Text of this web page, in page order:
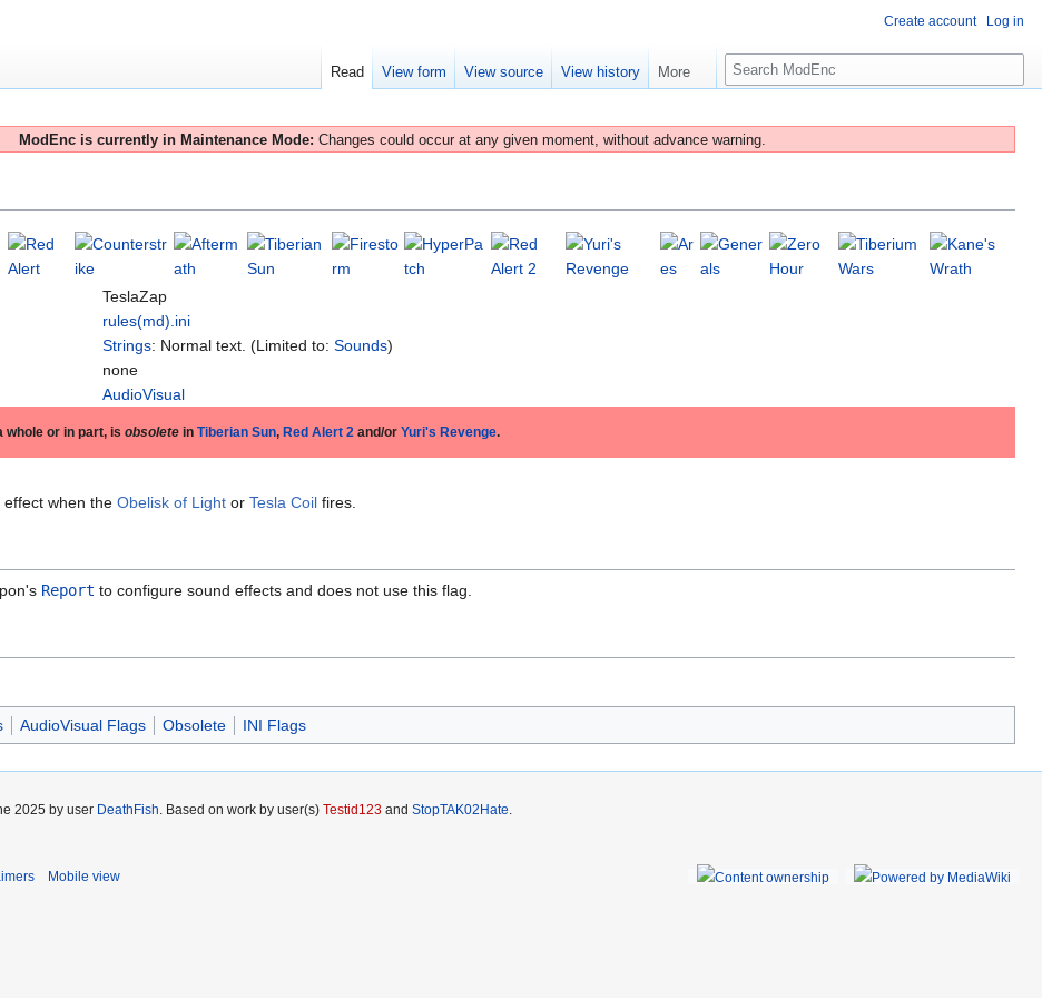
ModEnc is currently in Maintenance Mode: Changes could occur at any given moment, without advance warning.
TeslaZap
rules(md).ini
Strings: Normal text. (Limited to: Sounds)
none
AudioVisual
whole or in part, isobsolete inTiberian Sun,Red Alert 2 and/orYuri's Revenge.
when the Obelisk of Light or Tesla Coil fires.
Report to configure sound effects and does not use this flag.
AudioVisual Flags Obsolete INI Flags
Create account Log in
Read View form View source View history More
S
e
r
2025 by user DeathFish. Based on work by user(s) Testid123 and StopTAK02Hate.
Mobile view